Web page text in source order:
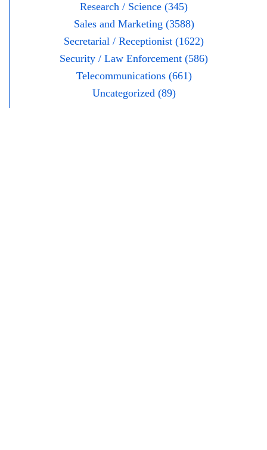
Research / Science (345)
Sales and Marketing (3588)
Secretarial / Receptionist (1622)
Security / Law Enforcement (586)
Telecommunications (661)
Uncategorized (89)